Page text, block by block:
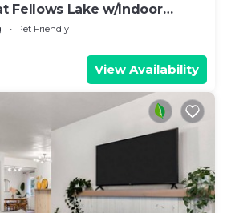
Fellows Lake w/Indoor
Pet Friendly
View Availability